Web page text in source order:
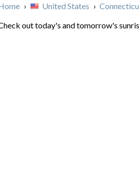
› United States ›
out today's and tomorrow's